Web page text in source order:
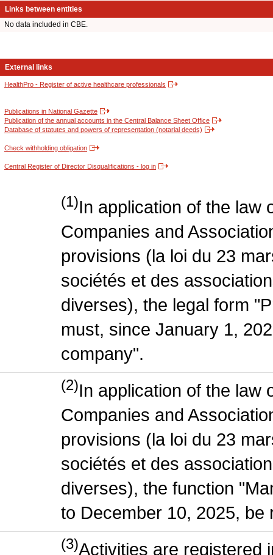
Links between entities
No data included in CBE.
External links
HealthPro - Register of active healthcare professionals
Publications in National Gazette
Publication of the annual accounts in the Central Balance Sheet Office
Database of statutes and powers of representation (notarial deeds)
Check withholding obligation
Central Register of Director Disqualifications - log in
(1)In application of the law
Companies and
provisions (la loi du 23
sociétés et des
diverses), the legal form
must, since January 1,
company".
(2)In application of the law
Companies and
provisions (la loi du 23
sociétés et des
diverses), the function
to December 10, 2025, be
(3)Activities are registered